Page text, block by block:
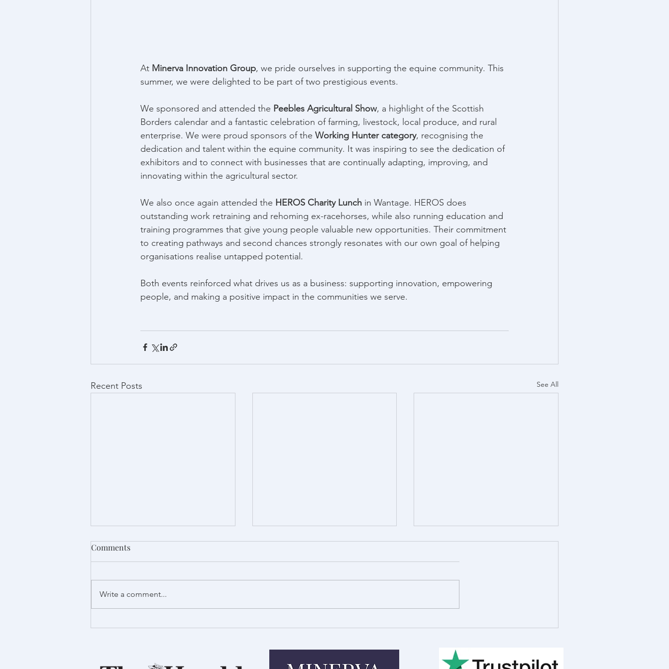
At Minerva Innovation Group, we pride ourselves in supporting the equine community. This
summer, we were delighted to be part of two prestigious events.
We sponsored and attended the Peebles Agricultural Show, a highlight of the Scottish
Borders calendar and a fantastic celebration of farming, livestock, local produce, and rural
enterprise. We were proud sponsors of the Working Hunter category, recognising the
dedication and talent within the equine community. It was inspiring to see the dedication of
exhibitors and to connect with businesses that are continually adapting, improving, and
innovating within the agricultural sector.
We also once again attended the HEROS Charity Lunch in Wantage. HEROS does
outstanding work retraining and rehoming ex-racehorses, while also running education and
training programmes that give young people valuable new opportunities. Their commitment
to creating pathways and second chances strongly resonates with our own goal of helping
organisations realise untapped potential.
Both events reinforced what drives us as a business: supporting innovation, empowering
people, and making a positive impact in the communities we serve.
Recent Posts See All
Comments
Write a comment...